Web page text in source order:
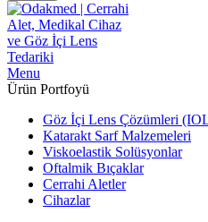
Menu
Ürün Portfoyü
Göz İçi Lens Çözümleri
Katarakt Sarf Malzemeleri
Viskoelastik Solüsyonlar
Oftalmik Bıçaklar
Cerrahi Aletler
Cihazlar